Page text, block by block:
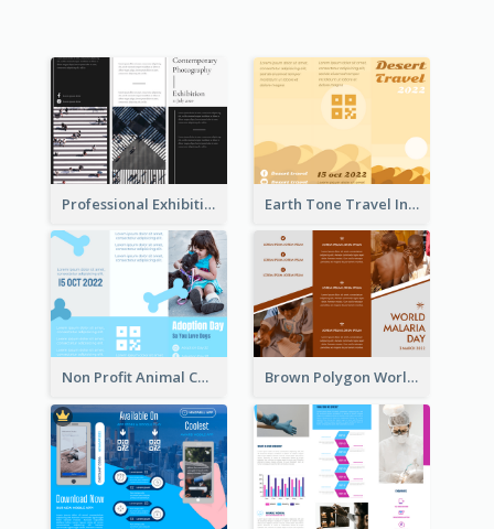
Professional Exhibition Event Tri Fold Brochure Earth Tone Travel Informational Tri Fold Brochure
Non Profit Animal Community Tri Fold Brochure Brown Polygon World Malaria Day Brochure